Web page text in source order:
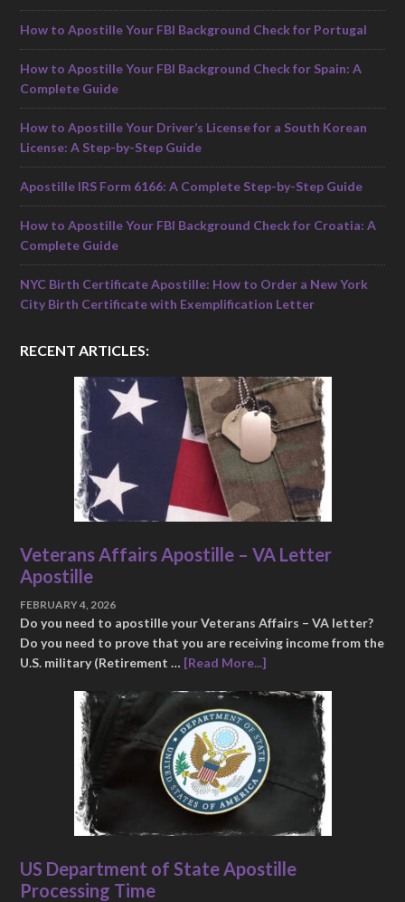
How to Apostille Your FBI Background Check for Portugal
How to Apostille Your FBI Background Check for Spain: A
Complete Guide
How to Apostille Your Driver’s License for a South Korean
License: A Step-by-Step Guide
Apostille IRS Form 6166: A Complete Step-by-Step Guide
How to Apostille Your FBI Background Check for Croatia: A
Complete Guide
NYC Birth Certificate Apostille: How to Order a New York
City Birth Certificate with Exemplification Letter
RECENT ARTICLES:
Veterans Affairs Apostille – VA Letter
Apostille
FEBRUARY 4, 2026
Do you need to apostille your Veterans Affairs – VA letter?
Do you need to prove that you are receiving income from the
U.S. military (Retirement … [Read More...]
US Department of State Apostille
Processing Time